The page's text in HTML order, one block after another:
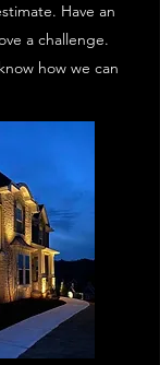
Have an
a challenge.
how we can